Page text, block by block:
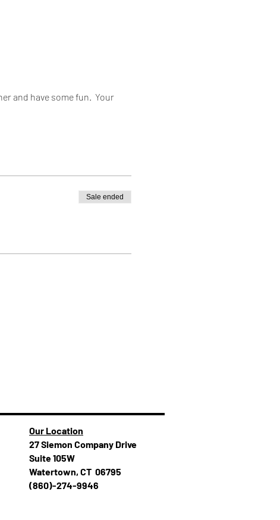
and have some fun.  Your
Sale ended
Our Location
27 Siemon Company Drive
Suite 105W
Watertown, CT 06795
(860)-274-994​​6